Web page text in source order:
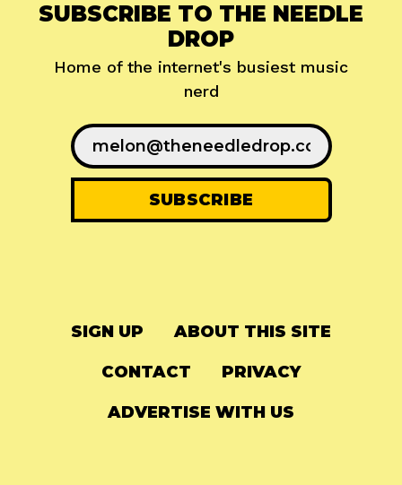
SUBSCRIBE TO THE NEEDLE
DROP
Home of the internet's busiest music
nerd
SIGN UP ABOUT THIS SITE
CONTACT PRIVACY
ADVERTISE WITH US